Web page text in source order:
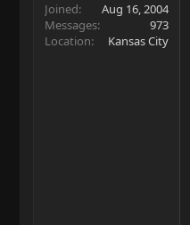
Joined
Aug 16, 2004
Messages
973
Location
Kansas City